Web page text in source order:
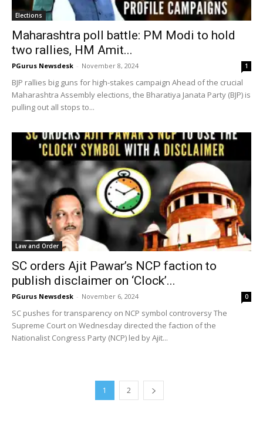
Elections
Maharashtra poll battle: PM Modi to hold
two rallies, HM Amit...
PGurus Newsdesk - November 8, 2024 1
BJP rallies big guns for high-stakes campaign Ahead of the crucial
Maharashtra Assembly elections, the Bharatiya Janata Party (BJP) is
pulling out all stops to...
Law and Order
SC orders Ajit Pawar’s NCP faction to
publish disclaimer on ‘Clock’...
PGurus Newsdesk - November 6, 2024 0
SC pushes for transparency on NCP symbol controversy The
Supreme Court on Wednesday directed the faction of the
Nationalist Congress Party (NCP) led by Ajit...
1 2